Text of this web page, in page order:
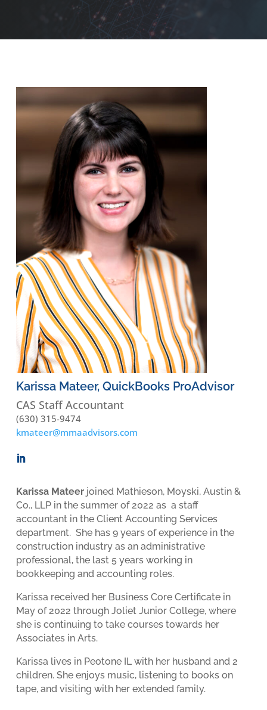
Karissa Mateer, QuickBooks ProAdvisor
CAS Staff Accountant
(630) 315-9474
kmateer@mmaadvisors.com
Karissa Mateerjoined Mathieson, Moyski, Austin &
Co., LLP in the summer of 2022 as a staff
accountant in the Client Accounting Services
department. She has 9 years of experience in the
construction industry as an administrative
professional, the last 5 years working in
bookkeeping and accounting roles.
Karissa received her Business Core Certificate in
May of 2022 through Joliet Junior College, where
she is continuing to take courses towards her
Associates in Arts.
Karissa lives in Peotone IL with her husband and 2
children. She enjoys music, listening to books on
tape, and visiting with her extended family.